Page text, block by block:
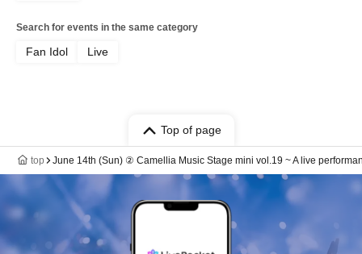
Search for events in the same category
Fan Idol Live
Top of page
top June 14th (Sun) ② Camellia Music Stage mini vol.19 ~ A live